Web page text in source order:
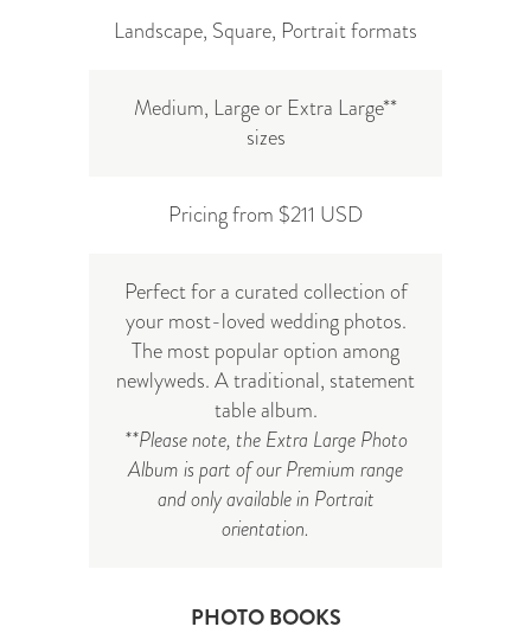
Landscape, Square, Portrait formats
Medium, Large or Extra Large**
sizes
Pricing from $211 USD
Perfect for a curated collection of
your most-loved wedding photos.
The most popular option among
newlyweds. A traditional, statement
table album.
**Please note, the Extra Large Photo
Album is part of our Premium range
and only available in Portrait
orientation.
PHOTO BOOKS